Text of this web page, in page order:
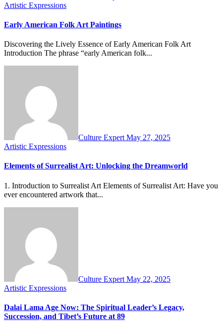
Artistic Expressions
Early American Folk Art Paintings
Discovering the Lively Essence of Early American Folk Art
Introduction The phrase “early American folk...
Culture Expert May 27, 2025
Artistic Expressions
Elements of Surrealist Art: Unlocking the Dreamworld
1. Introduction to Surrealist Art Elements of Surrealist Art: Have you
ever encountered artwork that...
Culture Expert May 22, 2025
Artistic Expressions
Dalai Lama Age Now: The Spiritual Leader’s Legacy,
Succession, and Tibet’s Future at 89